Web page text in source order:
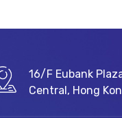
16/F Eubank
Central, Hong